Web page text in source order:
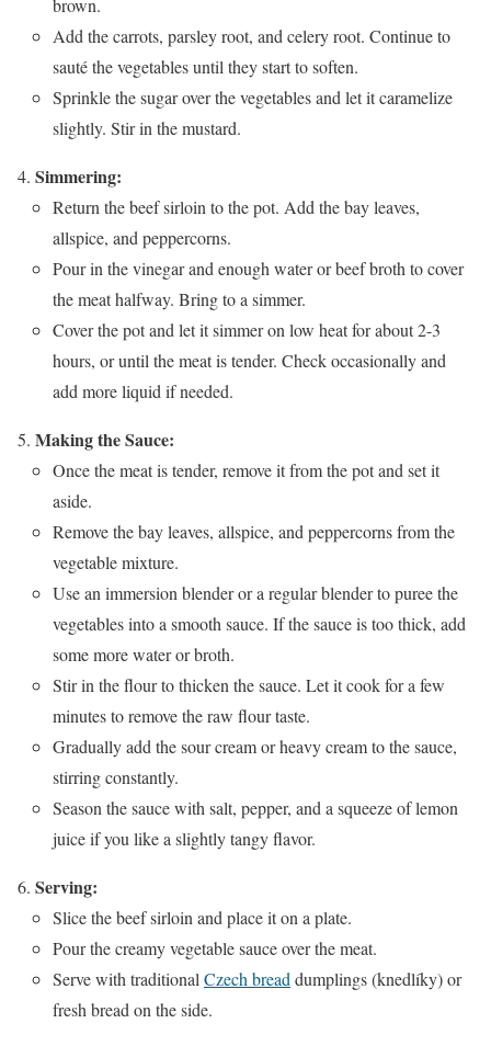
Add the carrots, parsley root, and celery root. Continue to
sauté the vegetables until they start to soften.
Sprinkle the sugar over the vegetables and let it caramelize
slightly. Stir in the mustard.
Simmering:
Return the beef sirloin to the pot. Add the bay leaves,
allspice, and peppercorns.
Pour in the vinegar and enough water or beef broth to cover
the meat halfway. Bring to a simmer.
Cover the pot and let it simmer on low heat for about 2-3
hours, or until the meat is tender. Check occasionally and
add more liquid if needed.
Making the Sauce:
Once the meat is tender, remove it from the pot and set it
aside.
Remove the bay leaves, allspice, and peppercorns from the
vegetable mixture.
Use an immersion blender or a regular blender to puree the
vegetables into a smooth sauce. If the sauce is too thick, add
some more water or broth.
Stir in the flour to thicken the sauce. Let it cook for a few
minutes to remove the raw flour taste.
Gradually add the sour cream or heavy cream to the sauce,
stirring constantly.
Season the sauce with salt, pepper, and a squeeze of lemon
juice if you like a slightly tangy flavor.
Serving:
Slice the beef sirloin and place it on a plate.
Pour the creamy vegetable sauce over the meat.
Serve with traditional Czech bread dumplings (knedlíky) or
fresh bread on the side.